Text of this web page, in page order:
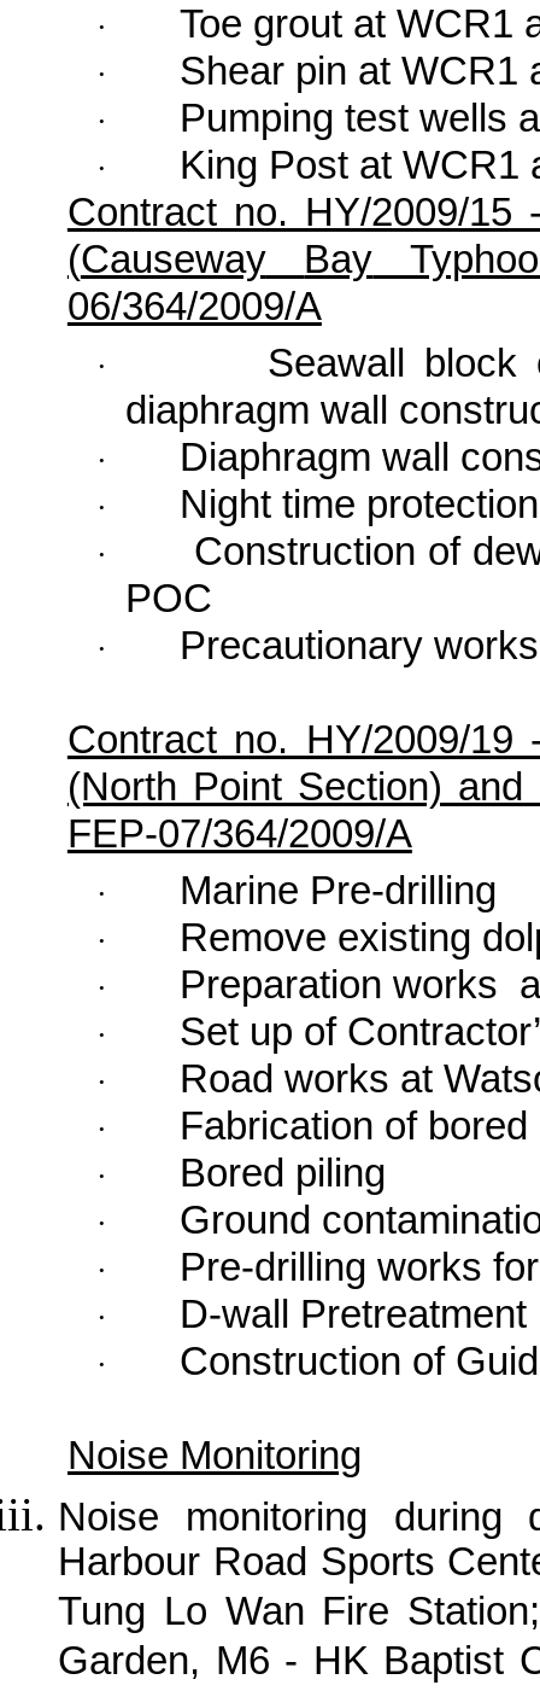
· Toe grout at WCR1
· Shear pin at WCR1
· Pumping test wells
·
King Post at WCR1
Contract no. HY/2009/15
(Causeway Bay
06/364/2009/A
·
Seawall block
diaphragm wall
· Diaphragm wall
· Night time
·
Construction of
POC
· Precautionary
Contract no. HY/2009/
(North Point Section)
FEP-07/364/2009/A
· Marine Pre-drilling
· Remove existing
· Preparation works
· Set up of
· Road works at
· Fabrication of
· Bored piling
· Ground
· Pre-drilling works
· D-wall Pretreatment
· Construction of
Noise Monitoring
Noise monitoring
Harbour Road Sports
Tung Lo Wan Fire
Garden, M6 - HK Baptist